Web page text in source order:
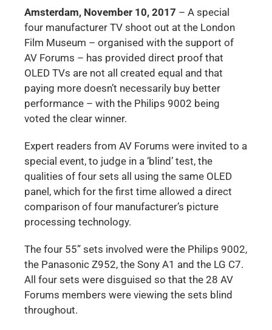
Amsterdam, November 10, 2017 – A special
four manufacturer TV shoot out at the London
Film Museum – organised with the support of
AV Forums – has provided direct proof that
OLED TVs are not all created equal and that
paying more doesn’t necessarily buy better
performance – with the Philips 9002 being
voted the clear winner.
Expert readers from AV Forums were invited to a
special event, to judge in a ‘blind’ test, the
qualities of four sets all using the same OLED
panel, which for the first time allowed a direct
comparison of four manufacturer’s picture
processing technology.
The four 55” sets involved were the Philips 9002,
the Panasonic Z952, the Sony A1 and the LG C7.
All four sets were disguised so that the 28 AV
Forums members were viewing the sets blind
throughout.